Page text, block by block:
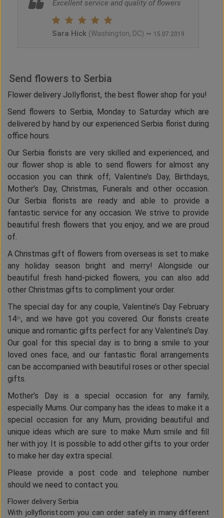
Excellent service and quality of flowers
Sara Hick (Washington, DC) ~ 15.07.2019
Send flowers to Serbia
Flower delivery Jollyflorist, the best flower shop for you!
Send flowers to Serbia, Monday to Saturday which are
delivered by hand by our experienced Serbia florist during
office hours.
Our Serbia florists are very skilled and experienced, and
our flower shop is able to send flowers for almost any
occasion you can think off; Valentine’s Day, Birthdays,
Mother’s Day, Christmas, Funerals and other occasion.
Our Serbia florists are ready and able to provide a
fantastic service for any occasion. We strive to provide
beautiful fresh flowers that you enjoy, and we are proud
of.
A Christmas gift of flowers from overseas is set to make
any holiday season bright and merry! Alongside our
beautiful fresh hand-picked flowers, you can also add
other Christmas gifts to compliment your order.
The special day for any couple, Valentine’s Day February
14th, and we have got you covered. Our florists create
unique and romantic gifts perfect for any Valentine’s Day.
Our goal for this special day is to bring a smile to your
loved ones face, and our fantastic floral arrangements
can be accompanied with beautiful roses or other special
gifts.
Mother’s Day is a special occasion for any family,
especially Mums. Our company has the ideas to make it a
special occasion for any Mum, providing beautiful and
unique ideas which are sure to make Mum smile and fill
her with joy. It is possible to add other gifts to your order
to make her day extra special.
Please provide a post code and telephone number
should we need to contact you.
Flower delivery Serbia
With jollyflorist.com you can order safely in many different